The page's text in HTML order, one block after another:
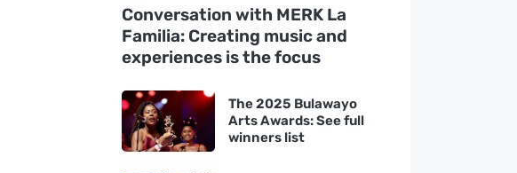
Conversation with MERK La
Familia: Creating music and
experiences is the focus
The 2025 Bulawayo
Arts Awards: See full
winners list